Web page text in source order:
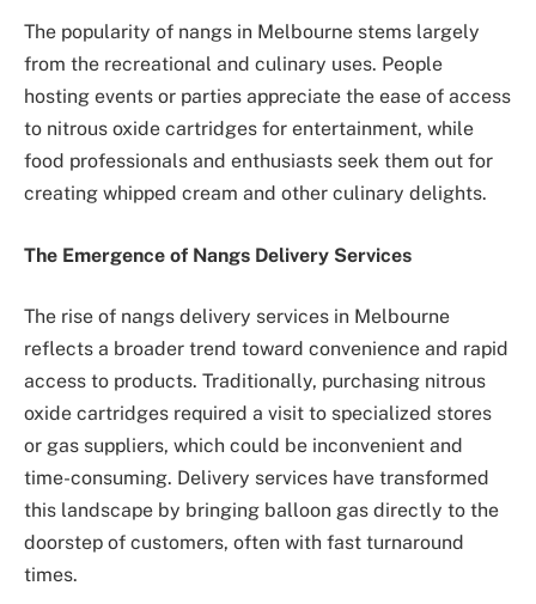
The popularity of nangs in Melbourne stems largely
from the recreational and culinary uses. People
hosting events or parties appreciate the ease of access
to nitrous oxide cartridges for entertainment, while
food professionals and enthusiasts seek them out for
creating whipped cream and other culinary delights.
The Emergence of Nangs Delivery Services
The rise of nangs delivery services in Melbourne
reflects a broader trend toward convenience and rapid
access to products. Traditionally, purchasing nitrous
oxide cartridges required a visit to specialized stores
or gas suppliers, which could be inconvenient and
time-consuming. Delivery services have transformed
this landscape by bringing balloon gas directly to the
doorstep of customers, often with fast turnaround
times.